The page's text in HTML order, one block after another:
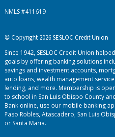
NMLS #411619
© Copyright 2026 SESLOC Credit Union
Since 1942, SESLOC Credit Union
goals by offering banking solutions
savings and investment accounts,
auto loans, wealth management
lending, and more. Membership is
to school in San Luis Obispo County
Bank online, use our mobile banking
Paso Robles, Atascadero, San Luis
or Santa Maria.